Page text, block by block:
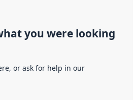
you were looking
or ask for help in our